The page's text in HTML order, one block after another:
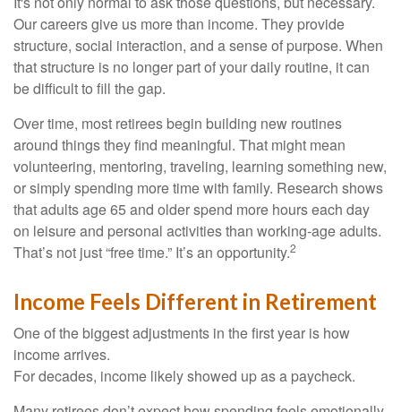
Our careers give us more than income. They provide
structure, social interaction, and a sense of purpose. When
that structure is no longer part of your daily routine, it can
be difficult to fill the gap.
Over time, most retirees begin building new routines
around things they find meaningful. That might mean
volunteering, mentoring, traveling, learning something new,
or simply spending more time with family. Research shows
that adults age 65 and older spend more hours each day
on leisure and personal activities than working-age adults.
That’s not just “free time.” It’s an opportunity.2
Income Feels Different in Retirement
One of the biggest adjustments in the first year is how
income arrives.
For decades, income likely showed up as a paycheck.